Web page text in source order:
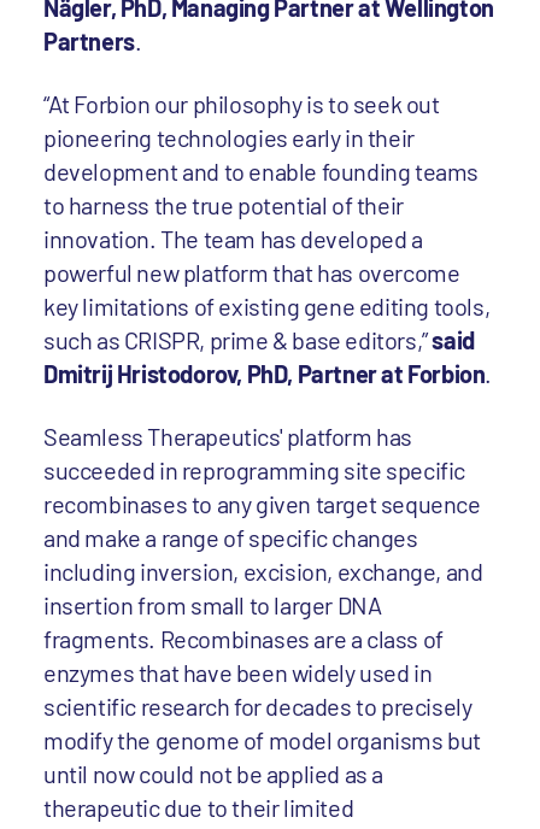
Nägler, PhD, Managing Partner at Wellington
Partners.
“At Forbion our philosophy is to seek out
pioneering technologies early in their
development and to enable founding teams
to harness the true potential of their
innovation. The team has developed a
powerful new platform that has overcome
key limitations of existing gene editing tools,
such as CRISPR, prime & base editors,”said
Dmitrij Hristodorov, PhD, Partner at Forbion.
Seamless Therapeutics' platform has
succeeded in reprogramming site specific
recombinases to any given target sequence
and make a range of specific changes
including inversion, excision, exchange, and
insertion from small to larger DNA
fragments. Recombinases are a class of
enzymes that have been widely used in
scientific research for decades to precisely
modify the genome of model organisms but
until now could not be applied as a
therapeutic due to their limited